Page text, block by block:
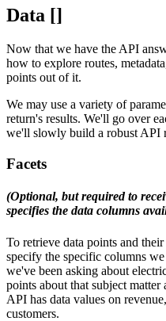
Data []
Now that we have the API
how to explore routes,
points out of it.
We may use a variety of
return's results. We'll go over
we'll slowly build a robust API
Facets
(Optional, but required to
specifies the data columns
To retrieve data points and
specify the specific columns
we've been asking about
points about that subject
API has data values on
customers.